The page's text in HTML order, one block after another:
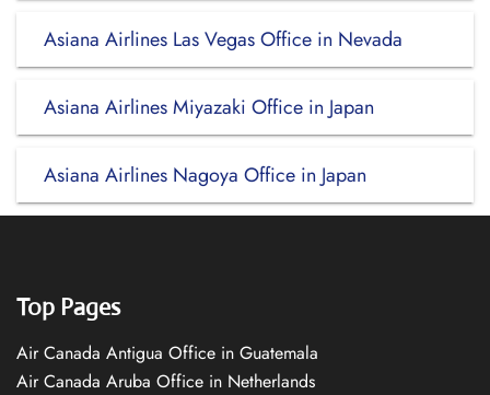
Asiana Airlines Las Vegas Office in Nevada
Asiana Airlines Miyazaki Office in Japan
Asiana Airlines Nagoya Office in Japan
Top Pages
Air Canada Antigua Office in Guatemala
Air Canada Aruba Office in Netherlands